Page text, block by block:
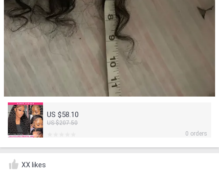
US $58.10
US $207.50
0 orders
XX likes